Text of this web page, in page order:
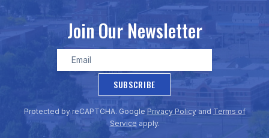
Join Our Newsletter
SUBSCRIBE
Protected by reCAPTCHA. Google Privacy Policyand Terms of
Service apply.